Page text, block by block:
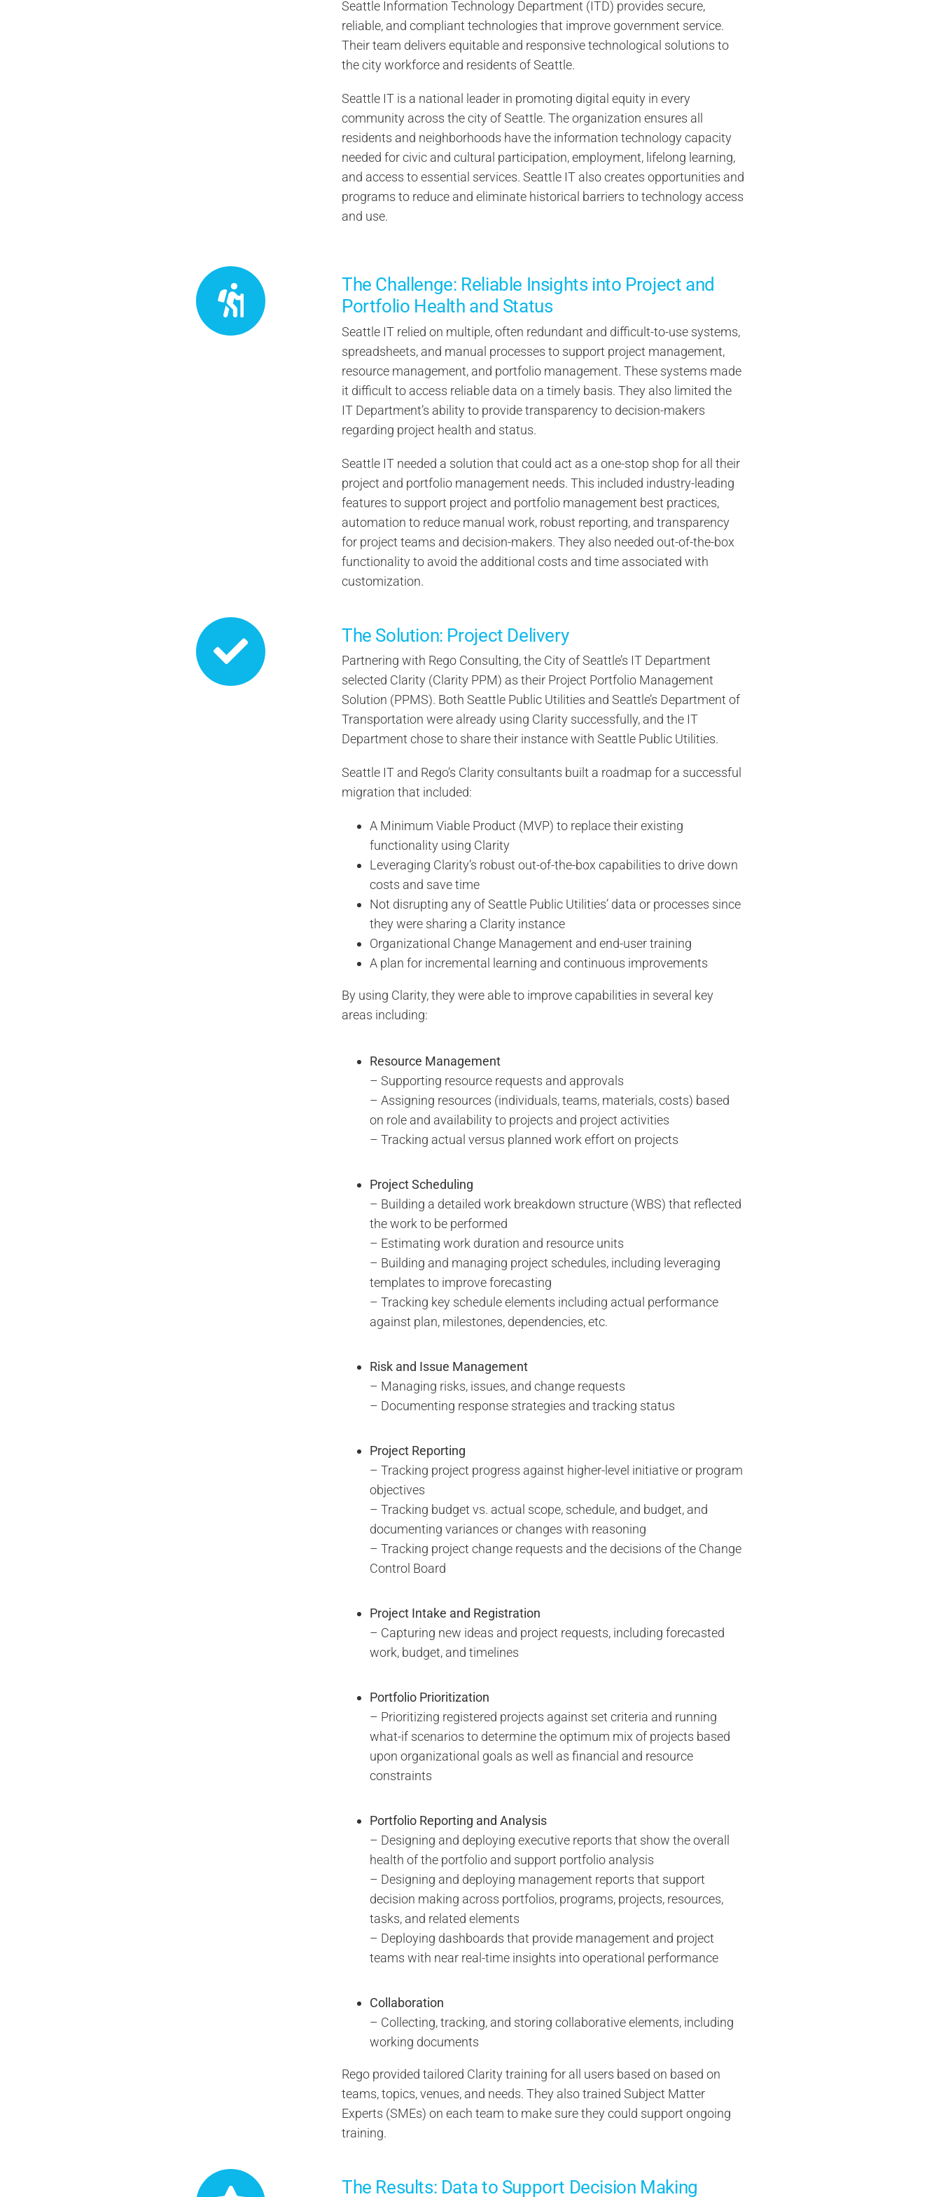
Seattle Information Technology Department (ITD) provides secure,
reliable, and compliant technologies that improve government service.
Their team delivers equitable and responsive technological solutions to
the city workforce and residents of Seattle.
Seattle IT is a national leader in promoting digital equity in every
community across the city of Seattle. The organization ensures all
residents and neighborhoods have the information technology capacity
needed for civic and cultural participation, employment, lifelong learning,
and access to essential services. Seattle IT also creates opportunities and
programs to reduce and eliminate historical barriers to technology access
and use.
The Challenge: Reliable Insights into Project and
Portfolio Health and Status
Seattle IT relied on multiple, often redundant and difficult-to-use systems,
spreadsheets, and manual processes to support project management,
resource management, and portfolio management. These systems made
it difficult to access reliable data on a timely basis. They also limited the
IT Department’s ability to provide transparency to decision-makers
regarding project health and status.
Seattle IT needed a solution that could act as a one-stop shop for all their
project and portfolio management needs. This included industry-leading
features to support project and portfolio management best practices,
automation to reduce manual work, robust reporting, and transparency
for project teams and decision-makers. They also needed out-of-the-box
functionality to avoid the additional costs and time associated with
customization.
The Solution: Project Delivery
Partnering with Rego Consulting, the City of Seattle’s IT Department
selected Clarity (Clarity PPM) as their Project Portfolio Management
Solution (PPMS). Both Seattle Public Utilities and Seattle’s Department of
Transportation were already using Clarity successfully, and the IT
Department chose to share their instance with Seattle Public Utilities.
Seattle IT and Rego’s Clarity consultants built a roadmap for a successful
migration that included:
A Minimum Viable Product (MVP) to replace their existing
functionality using Clarity
Leveraging Clarity’s robust out-of-the-box capabilities to drive down
costs and save time
Not disrupting any of Seattle Public Utilities’ data or processes since
they were sharing a Clarity instance
Organizational Change Management and end-user training
A plan for incremental learning and continuous improvements
By using Clarity, they were able to improve capabilities in several key
areas including:
Resource Management
– Supporting resource requests and approvals
– Assigning resources (individuals, teams, materials, costs) based
on role and availability to projects and project activities
– Tracking actual versus planned work effort on projects
Project Scheduling
– Building a detailed work breakdown structure (WBS) that reflected
the work to be performed
– Estimating work duration and resource units
– Building and managing project schedules, including leveraging
templates to improve forecasting
– Tracking key schedule elements including actual performance
against plan, milestones, dependencies, etc.
Risk and Issue Management
– Managing risks, issues, and change requests
– Documenting response strategies and tracking status
Project Reporting
– Tracking project progress against higher-level initiative or program
objectives
– Tracking budget vs. actual scope, schedule, and budget, and
documenting variances or changes with reasoning
– Tracking project change requests and the decisions of the Change
Control Board
Project Intake and Registration
– Capturing new ideas and project requests, including forecasted
work, budget, and timelines
Portfolio Prioritization
– Prioritizing registered projects against set criteria and running
what-if scenarios to determine the optimum mix of projects based
upon organizational goals as well as financial and resource
constraints
Portfolio Reporting and Analysis
– Designing and deploying executive reports that show the overall
health of the portfolio and support portfolio analysis
– Designing and deploying management reports that support
decision making across portfolios, programs, projects, resources,
tasks, and related elements
– Deploying dashboards that provide management and project
teams with near real-time insights into operational performance
Collaboration
– Collecting, tracking, and storing collaborative elements, including
working documents
Rego provided tailored Clarity training for all users based on based on
teams, topics, venues, and needs. They also trained Subject Matter
Experts (SMEs) on each team to make sure they could support ongoing
training.
The Results: Data to Support Decision Making